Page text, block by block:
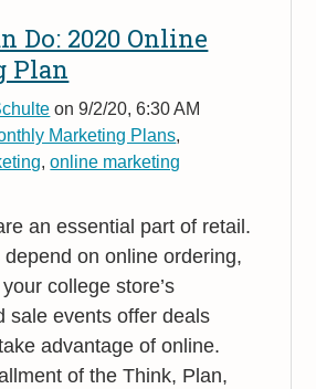
Do: 2020 Online
Plan
on 9/2/20, 6:30 AM
Marketing Plans,
,online marketing
an essential part of retail.
on online ordering,
college store’s
sale events offer deals
advantage of online.
of the Think, Plan,